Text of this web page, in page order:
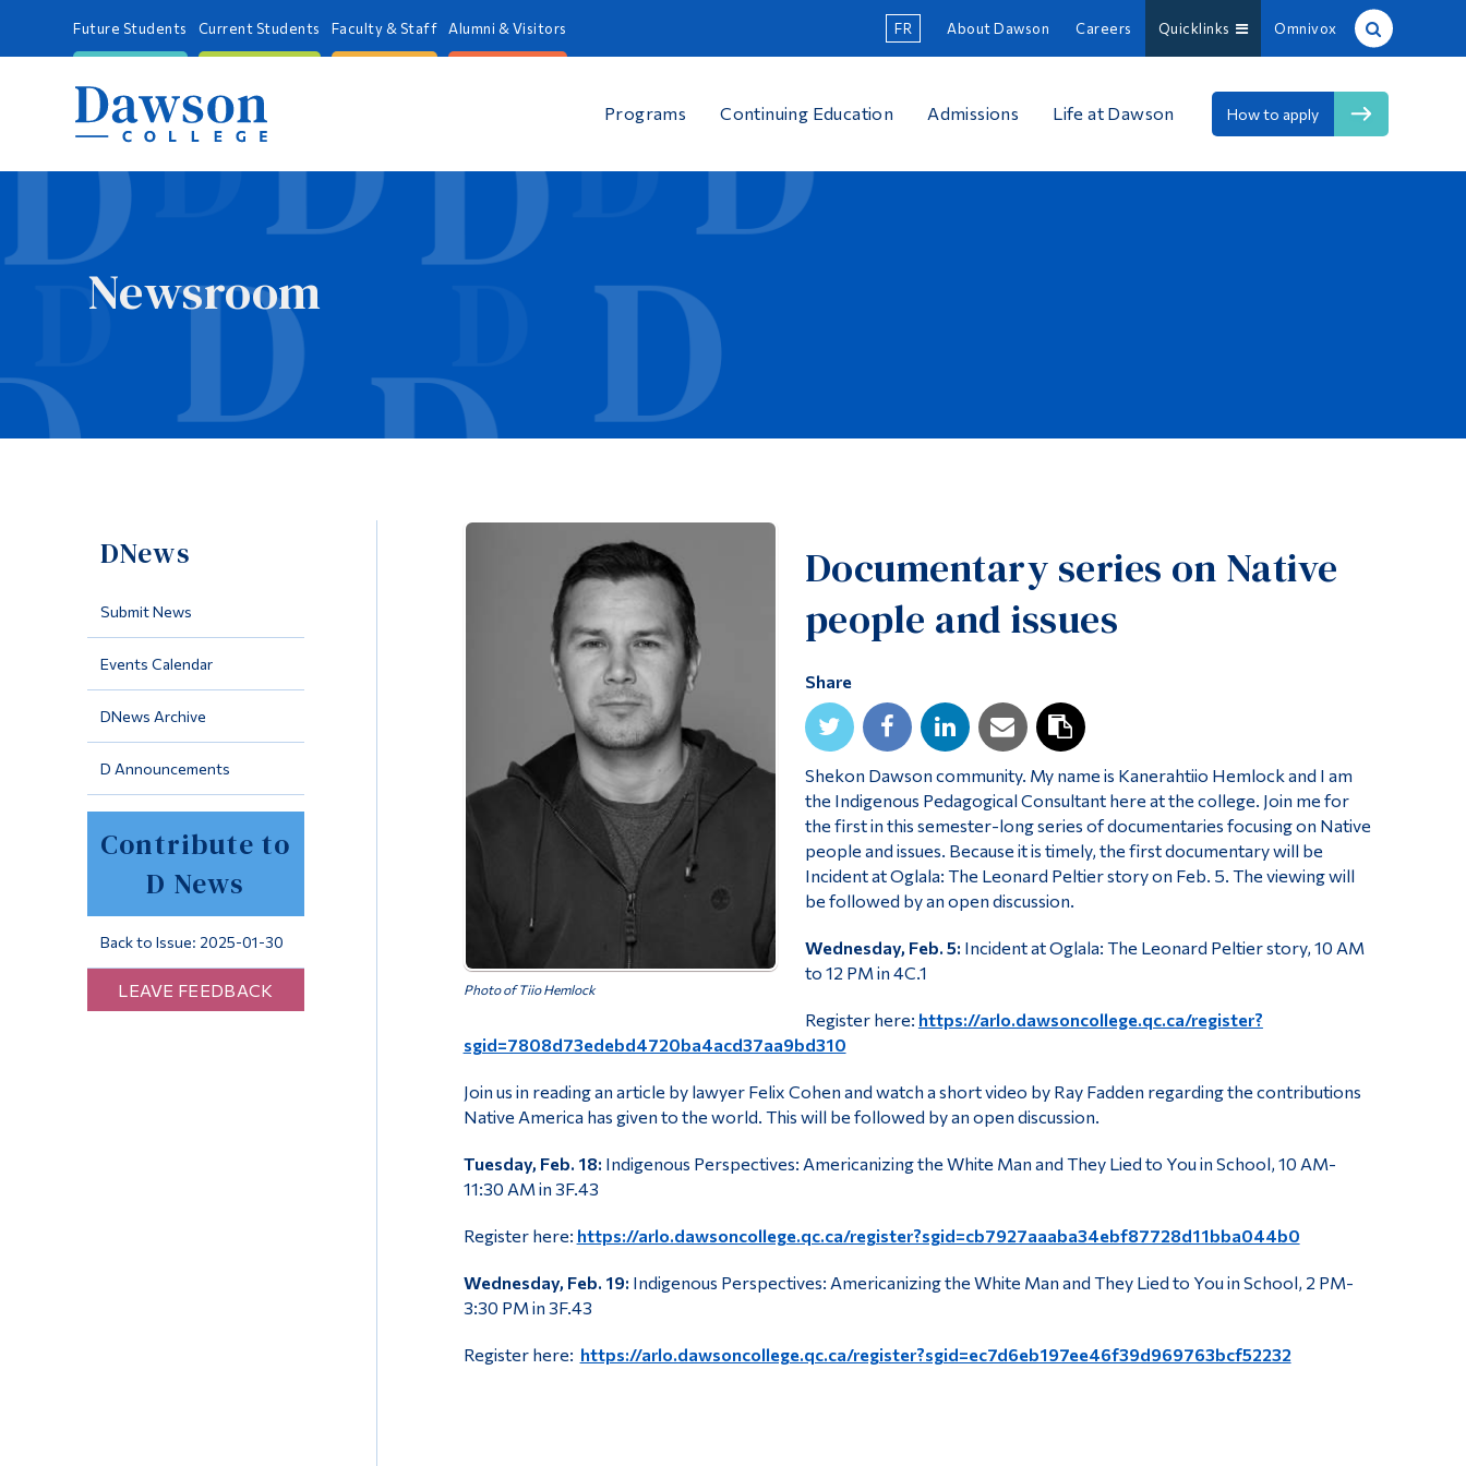
Future Students Current Students Faculty & Staff Alumni & Visitors FR About Dawson Careers Quicklinks Omnivox
Programs Continuing Education Admissions Life at Dawson How to apply
Newsroom
DNews
Submit News
Events Calendar
DNews Archive
D Announcements
Contribute to
D News
Back to Issue: 2025-01-30
LEAVE FEEDBACK Photo of Tiio Hemlock
Documentary series on Native
people and issues
Share
Shekon Dawson community. My name is Kanerahtiio Hemlock and I am
the Indigenous Pedagogical Consultant here at the college. Join me for
the first in this semester-long series of documentaries focusing on Native
people and issues. Because it is timely, the first documentary will be
Incident at Oglala: The Leonard Peltier story on Feb. 5. The viewing will
be followed by an open discussion.
Wednesday, Feb. 5: Incident at Oglala: The Leonard Peltier story, 10 AM
to 12 PM in 4C.1
Register here: https://arlo.dawsoncollege.qc.ca/register?
sgid=7808d73edebd4720ba4acd37aa9bd310
Join us in reading an article by lawyer Felix Cohen and watch a short video by Ray Fadden regarding the contributions
Native America has given to the world. This will be followed by an open discussion.
Tuesday, Feb. 18: Indigenous Perspectives: Americanizing the White Man and They Lied to You in School, 10 AM-
11:30 AM in 3F.43
Register here: https://arlo.dawsoncollege.qc.ca/register?sgid=cb7927aaaba34ebf87728d11bba044b0
Wednesday, Feb. 19: Indigenous Perspectives: Americanizing the White Man and They Lied to You in School, 2 PM-
3:30 PM in 3F.43
Register here: https://arlo.dawsoncollege.qc.ca/register?sgid=ec7d6eb197ee46f39d969763bcf52232
Site Search
People Search
Contact
Main Menu
Programs
Who you are
Future Students
Current Students
Alumni & Visitors